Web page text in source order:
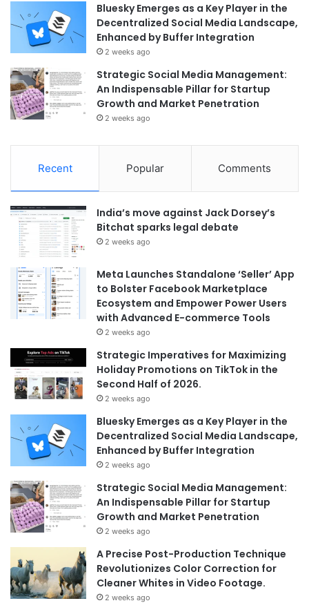
Bluesky Emerges as a Key Player in the
Decentralized Social Media Landscape,
Enhanced by Buffer Integration
2 weeks ago
Strategic Social Media Management:
An Indispensable Pillar for Startup
Growth and Market Penetration
2 weeks ago
Recent Popular Comments
India’s move against Jack Dorsey’s
Bitchat sparks legal debate
2 weeks ago
Meta Launches Standalone ‘Seller’ App
to Bolster Facebook Marketplace
Ecosystem and Empower Power Users
with Advanced E-commerce Tools
2 weeks ago
Strategic Imperatives for Maximizing
Holiday Promotions on TikTok in the
Second Half of 2026.
2 weeks ago
Bluesky Emerges as a Key Player in the
Decentralized Social Media Landscape,
Enhanced by Buffer Integration
2 weeks ago
Strategic Social Media Management:
An Indispensable Pillar for Startup
Growth and Market Penetration
2 weeks ago
A Precise Post-Production Technique
Revolutionizes Color Correction for
Cleaner Whites in Video Footage.
2 weeks ago